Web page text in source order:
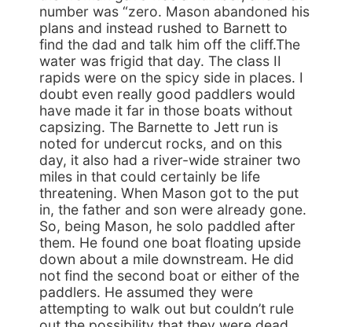
number was “zero. Mason abandoned his
plans and instead rushed to Barnett to
find the dad and talk him off the cliff.The
water was frigid that day. The class II
rapids were on the spicy side in places. I
doubt even really good paddlers would
have made it far in those boats without
capsizing. The Barnette to Jett run is
noted for undercut rocks, and on this
day, it also had a river-wide strainer two
miles in that could certainly be life
threatening. When Mason got to the put
in, the father and son were already gone.
So, being Mason, he solo paddled after
them. He found one boat floating upside
down about a mile downstream. He did
not find the second boat or either of the
paddlers. He assumed they were
attempting to walk out but couldn’t rule